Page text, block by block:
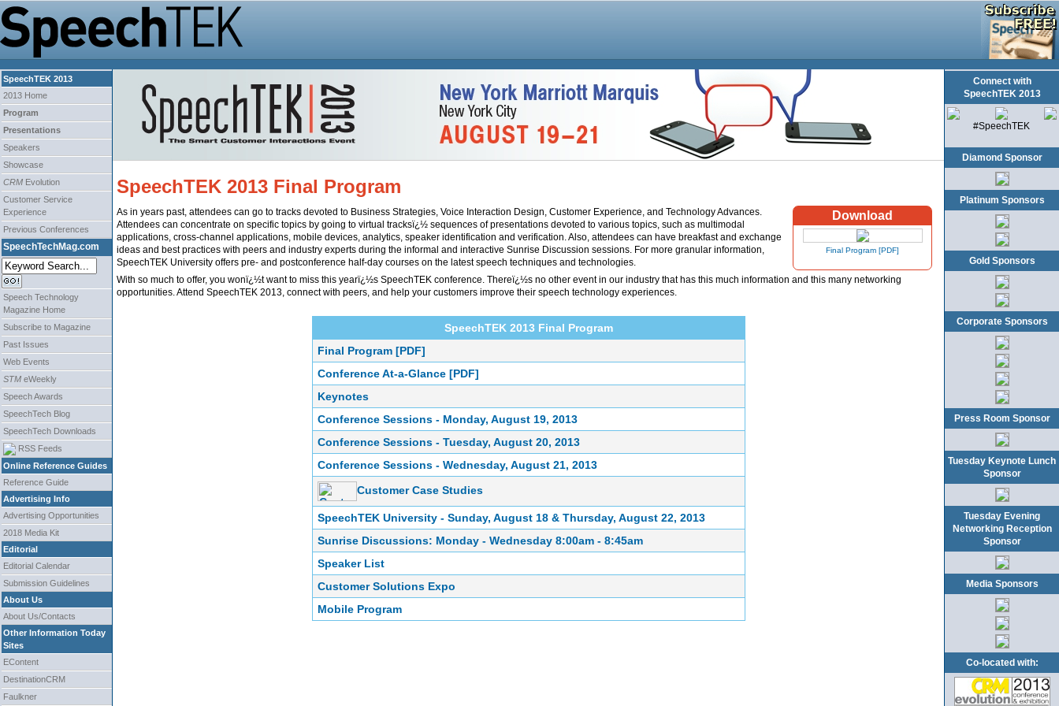
SpeechTEK 2013
2013 Home
Program
Presentations
Speakers
Showcase
CRM Evolution
Customer Service
Experience
Previous Conferences
SpeechTechMag.com
Speech Technology
Magazine Home
Subscribe to Magazine
Past Issues
Web Events
STM eWeekly
Speech Awards
SpeechTech Blog
SpeechTech Downloads
RSS Feeds
Online Reference Guides
Reference Guide
Advertising Info
Advertising Opportunities
2018 Media Kit
Editorial
Editorial Calendar
Submission Guidelines
About Us
About Us/Contacts
Other Information Today
Sites
EContent
DestinationCRM
Faulkner
SpeechTEK 2013 Final Program
Download
Final Program [PDF]
As in years past, attendees can go to tracks devoted to Business Strategies, Voice Interaction Design, Customer Experience, and Technology Advances.
Attendees can concentrate on specific topics by going to virtual tracksï¿½ sequences of presentations devoted to various topics, such as multimodal
applications, cross-channel applications, mobile devices, analytics, speaker identification and verification. Also, attendees can have breakfast and exchange
ideas and best practices with peers and industry experts during the informal and interactive Sunrise Discussion sessions. For more granular information,
SpeechTEK University offers pre- and postconference half-day courses on the latest speech techniques and technologies.
With so much to offer, you wonï¿½t want to miss this yearï¿½s SpeechTEK conference. Thereï¿½s no other event in our industry that has this much information and this many networking
opportunities. Attend SpeechTEK 2013, connect with peers, and help your customers improve their speech technology experiences.
SpeechTEK 2013 Final Program
Final Program [PDF]
Conference At-a-Glance [PDF]
Keynotes
Conference Sessions - Monday, August 19, 2013
Conference Sessions - Tuesday, August 20, 2013
Conference Sessions - Wednesday, August 21, 2013
Customer Case Studies
SpeechTEK University - Sunday, August 18 & Thursday, August 22, 2013
Sunrise Discussions: Monday - Wednesday 8:00am - 8:45am
Speaker List
Customer Solutions Expo
Mobile Program
Connect with
SpeechTEK 2013
#SpeechTEK
Diamond Sponsor
Platinum Sponsors
Gold Sponsors
Corporate Sponsors
Press Room Sponsor
Tuesday Keynote Lunch
Sponsor
Tuesday Evening
Networking Reception
Sponsor
Media Sponsors
Co-located with: